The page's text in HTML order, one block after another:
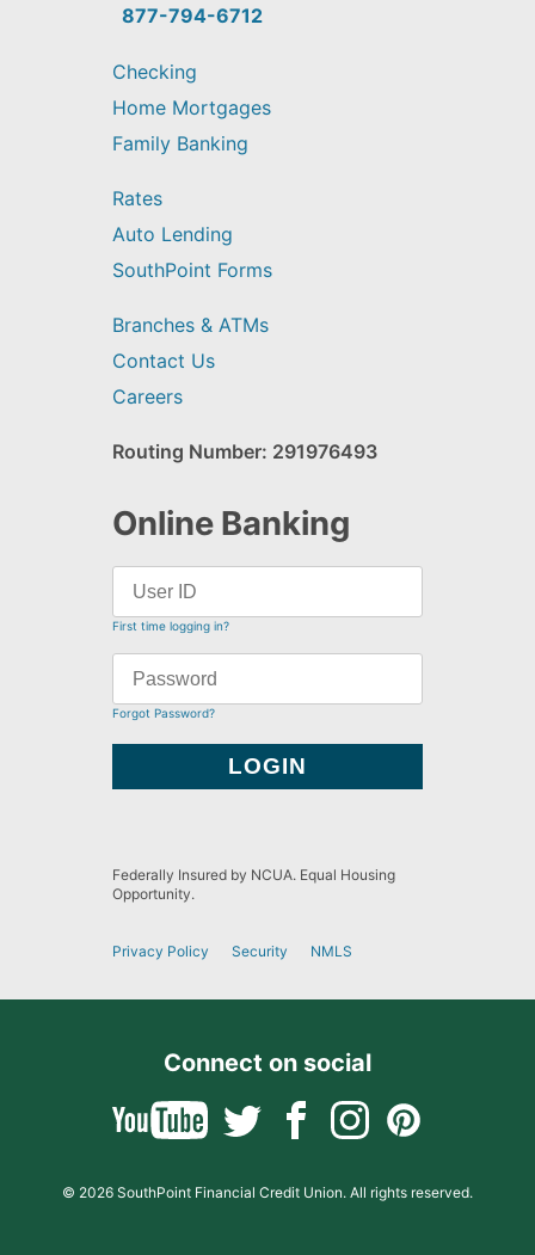
find?
877-794-6712
Checking
Home Mortgages
Family Banking
Rates
Auto Lending
SouthPoint Forms
Branches & ATMs
Contact Us
Careers
Routing Number: 291976493
Online Banking
First time logging in?
Forgot Password?
Federally Insured by NCUA. Equal Housing
Opportunity.
Privacy Policy Security NMLS
Connect on social
© 2026 SouthPoint Financial Credit Union. All rights reserved.